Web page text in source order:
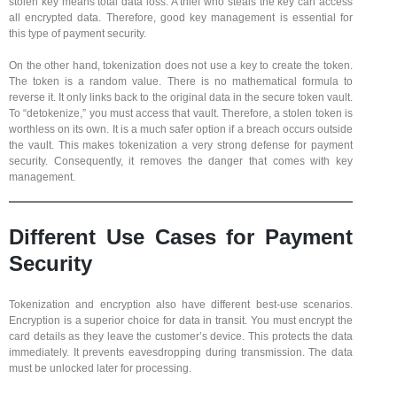
all encrypted data. Therefore, good key management is essential for
this type of payment security.
On the other hand, tokenization does not use a key to create the token.
The token is a random value. There is no mathematical formula to
reverse it. It only links back to the original data in the secure token vault.
To “detokenize,” you must access that vault. Therefore, a stolen token is
worthless on its own. It is a much safer option if a breach occurs outside
the vault. This makes tokenization a very strong defense for payment
security. Consequently, it removes the danger that comes with key
management.
Different Use Cases for Payment
Security
Tokenization and encryption also have different best-use scenarios.
Encryption is a superior choice for data in transit. You must encrypt the
card details as they leave the customer’s device. This protects the data
immediately. It prevents eavesdropping during transmission. The data
must be unlocked later for processing.